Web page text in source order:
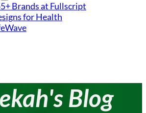
Brands at Fullscript
for Health
Blog